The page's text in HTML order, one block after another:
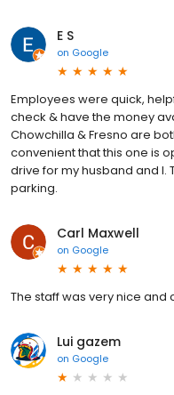
E S
on Google
Employees were quick,
check & have the money
Chowchilla & Fresno are
convenient that this one is
drive for my husband and I.
parking.
Carl Maxwell
on Google
The staff was very nice and
Lui gazem
on Google